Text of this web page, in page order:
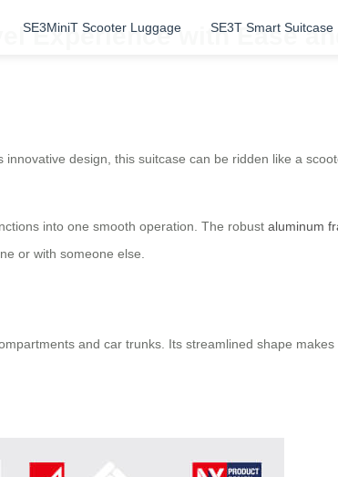
SE3MiniT Scooter Luggage SE3T Smart Suitcase
Experience with Ease
design, this suitcase can be ridden like a
into one smooth operation. The robust aluminum
or with someone else.
and car trunks. Its streamlined shape